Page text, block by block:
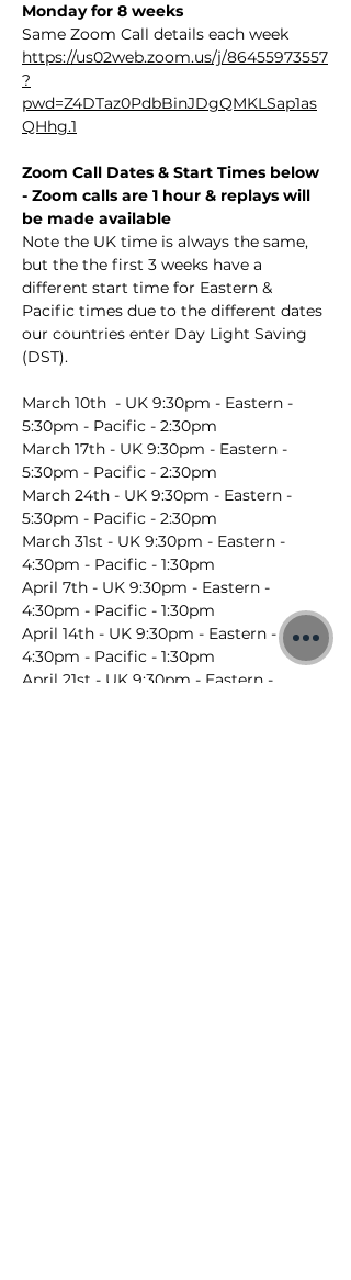
Monday for 8 weeks
Same Zoom Call details each week
https://us02web.zoom.us/j/86455973557
?
pwd=Z4DTaz0PdbBinJDgQMKLSap1as
QHhg.1
Zoom Call Dates & Start Times below
- Zoom calls are 1 hour & replays will
be made available
Note the UK time is always the same,
but the the first 3 weeks have a
different start time for Eastern &
Pacific times due to the different dates
our countries enter Day Light Saving
(DST).
March 10th  - UK 9:30pm - Eastern -
5:30pm - Pacific - 2:30pm
March 17th - UK 9:30pm - Eastern -
5:30pm - Pacific - 2:30pm
March 24th - UK 9:30pm - Eastern -
5:30pm - Pacific - 2:30pm
March 31st - UK 9:30pm - Eastern -
4:30pm - Pacific - 1:30pm
April 7th - UK 9:30pm - Eastern -
4:30pm - Pacific - 1:30pm
April 14th - UK 9:30pm - Eastern -
4:30pm - Pacific - 1:30pm
April 21st - UK 9:30pm - Eastern -